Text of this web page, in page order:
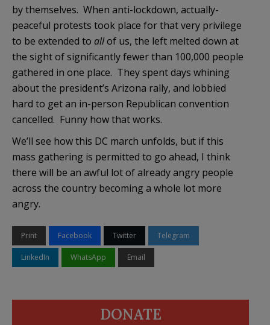
by themselves. When anti-lockdown, actually-
peaceful protests took place for that very privilege
to be extended to allof us, the left melted down at
the sight of significantly fewer than 100,000 people
gathered in one place. They spent days whining
about the president’s Arizona rally, and lobbied
hard to get an in-person Republican convention
cancelled. Funny how that works.
We’ll see how this DC march unfolds, but if this
mass gathering is permitted to go ahead, I think
there will be an awful lot of already angry people
across the country becoming a whole lot more
angry.
Print Facebook Twitter Telegram
LinkedIn WhatsApp Email
DONATE